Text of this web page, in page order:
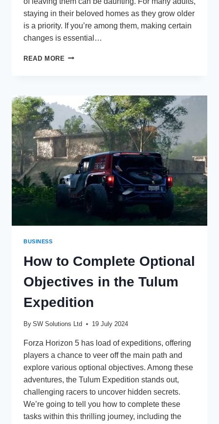
staying in their beloved homes as they grow older
is a priority. If you’re among them, making certain
changes is essential…
READ MORE NINE
REMODELING
TIPS
FOR
A
COMFORTABLE
ABODE
BUSINESS
How to Complete Optional
Objectives in the Tulum
Expedition
By SW Solutions Ltd 19 July 2024
Forza Horizon 5 has load of expeditions, offering
players a chance to veer off the main path and
explore various optional objectives. Among these
adventures, the Tulum Expedition stands out,
challenging racers to uncover hidden secrets.
We’re going to tell you how to complete these
tasks within this thrilling journey, including the